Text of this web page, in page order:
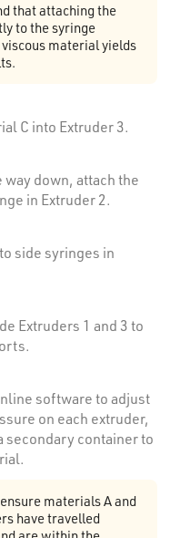
that attaching the
to the syringe
material yields
C into Extruder 3.
down, attach the
in Extruder 2.
side syringes in
Extruders 1 and 3 to
software to adjust
on each extruder,
secondary container to
materials A and
have travelled